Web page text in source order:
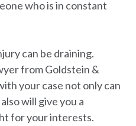
who is in constant
can be draining.
fromGoldstein &
your case not only can
will give you a
for your interests.